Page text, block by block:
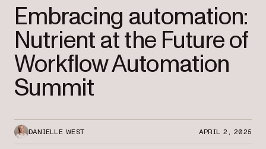
Embracing automation:
Nutrient at the Future of
Workflow Automation
Summit
DANIELLE WEST APRIL 2, 2025